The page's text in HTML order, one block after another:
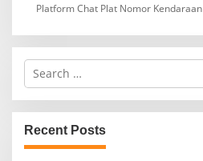
Platform Chat Plat Nomor Kendaraan
S
r
c
h
f
Recent Posts